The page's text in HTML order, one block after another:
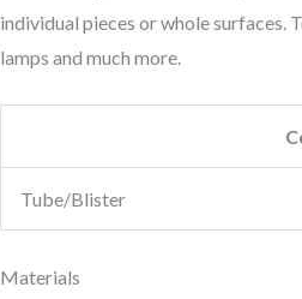
individual pieces or whole surfaces.
lamps and much more.
Tube/Blister
Materials